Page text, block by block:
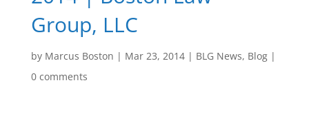
Group, LLC
by Marcus Boston | Mar 23, 2014| BLG News, Blog|
0 comments